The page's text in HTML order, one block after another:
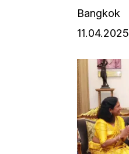
Bangkok
11.04.2025